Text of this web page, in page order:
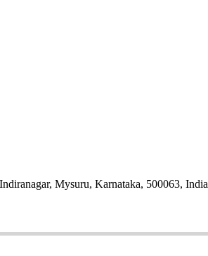
Mysuru, Karnataka, 500063, India